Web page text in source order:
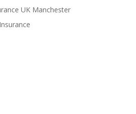
UK Manchester